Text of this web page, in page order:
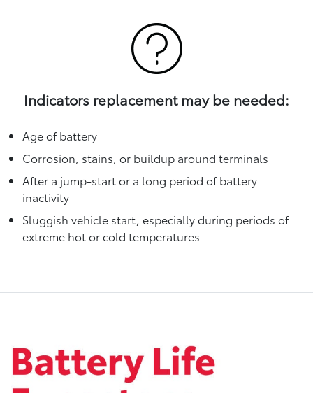
Indicators replacement may be needed:
Age of battery
Corrosion, stains, or buildup around terminals
After a jump-start or a long period of battery
inactivity
Sluggish vehicle start, especially during periods of
extreme hot or cold temperatures